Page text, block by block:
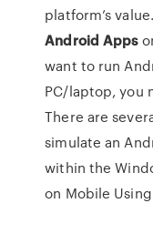
platform’s
Android Apps
want to run
PC/laptop, you
There are
simulate an
within the
on Mobile